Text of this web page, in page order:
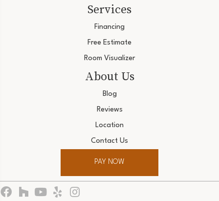
Services
Financing
Free Estimate
Room Visualizer
About Us
Blog
Reviews
Location
Contact Us
PAY NOW